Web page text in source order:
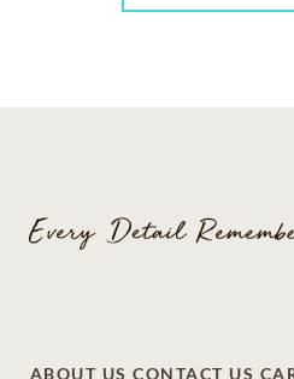
ABOUT US CONTACT US